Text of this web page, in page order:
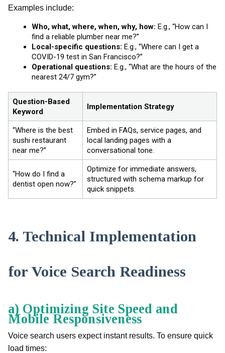
Examples include:
Who, what, where, when, why, how: E.g., “How can I
find a reliable plumber near me?”
Local-specific questions: E.g., “Where can I get a
COVID-19 test in San Francisco?”
Operational questions: E.g., “What are the hours of the
nearest 24/7 gym?”
Question-Based
Keyword
Implementation Strategy
“Where is the best
sushi restaurant
near me?”
Embed in FAQs, service pages, and
local landing pages with a
conversational tone.
“How do I find a
dentist open now?”
Optimize for immediate answers,
structured with schema markup for
quick snippets.
4. Technical Implementation
for Voice Search Readiness
a) Optimizing Site Speed and
Mobile Responsiveness
Voice search users expect instant results. To ensure quick
load times: